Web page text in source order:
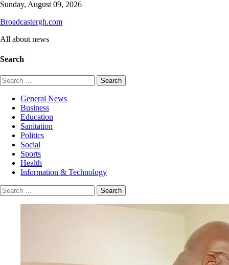
Skip
content
Sunday, August 09, 2026
Broadcastergh.com
All about news
Search
Search
for:
General News
Business
Education
Sanitation
Politics
Social
Sports
Health
Information & Technology
Search
for: